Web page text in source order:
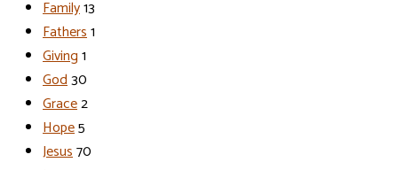
Family13
Fathers1
Giving1
God30
Grace2
Hope5
Jesus70